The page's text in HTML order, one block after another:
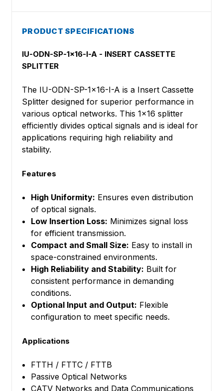
PRODUCT SPECIFICATIONS
IU-ODN-SP-1x16-I-A - INSERT CASSETTE
SPLITTER
The IU-ODN-SP-1x16-I-A is a Insert Cassette
Splitter designed for superior performance in
various optical networks. This 1x16 splitter
efficiently divides optical signals and is ideal for
applications requiring high reliability and
stability.
Features
High Uniformity: Ensures even distribution
of optical signals.
Low Insertion Loss: Minimizes signal loss
for efficient transmission.
Compact and Small Size: Easy to install in
space-constrained environments.
High Reliability and Stability: Built for
consistent performance in demanding
conditions.
Optional Input and Output: Flexible
configuration to meet specific needs.
Applications
FTTH / FTTC / FTTB
Passive Optical Networks
CATV Networks and Data Communications